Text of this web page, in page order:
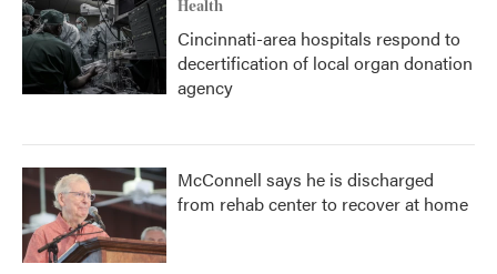
Health
Cincinnati-area hospitals respond to
decertification of local organ donation
agency
McConnell says he is discharged
from rehab center to recover at home